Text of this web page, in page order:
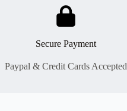
Secure Payment
Paypal & Credit Cards Accepted